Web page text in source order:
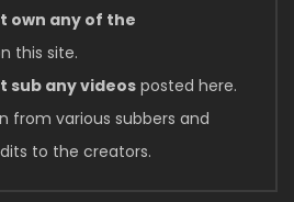
own any of the
this site.
sub any videosposted here.
from various subbers and
to the creators.